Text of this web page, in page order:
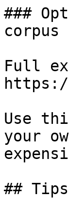
###
corpus
Full
Use
your
##